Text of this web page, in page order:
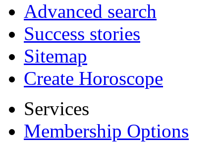
Advanced search
Success stories
Sitemap
Create Horoscope
Services
Membership Options